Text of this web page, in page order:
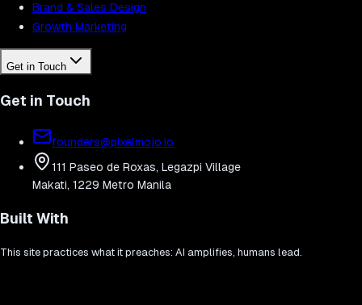
Brand & Sales Design
Growth Marketing
Get in Touch
Get in Touch
founders@pixelmojo.io
111 Paseo de Roxas, Legazpi Village
Makati, 1229 Metro Manila
Built With
This site practices what it preaches: AI amplifies, humans lead.